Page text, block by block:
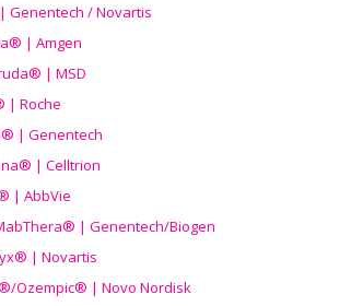
/ Novartis
| Amgen
| MSD
| Roche
| Genentech
| Celltrion
| AbbVie
| Genentech/Biogen
| Novartis
/Ozempic® | Novo Nordisk